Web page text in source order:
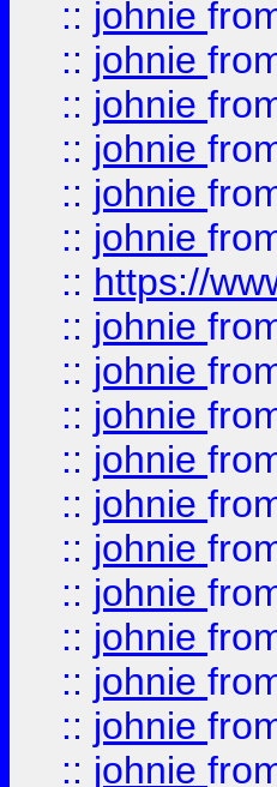
:: johnie
:: johnie
:: johnie
:: johnie
:: johnie
:: johnie
:: https://
:: johnie
:: johnie
:: johnie
:: johnie
:: johnie
:: johnie
:: johnie
:: johnie
:: johnie
:: johnie
:: johnie